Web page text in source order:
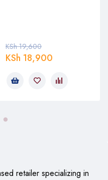
: Centralized management for
with Power over
KSh19,600
KSh 18,900
retailer specializing in